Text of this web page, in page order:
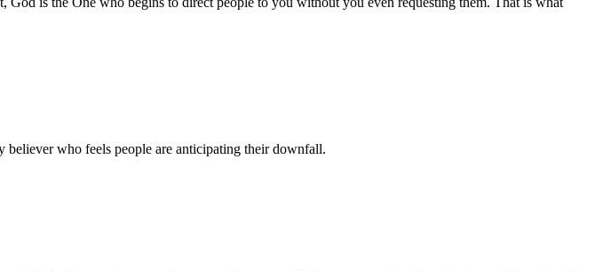
believer who feels people are anticipating their downfall.